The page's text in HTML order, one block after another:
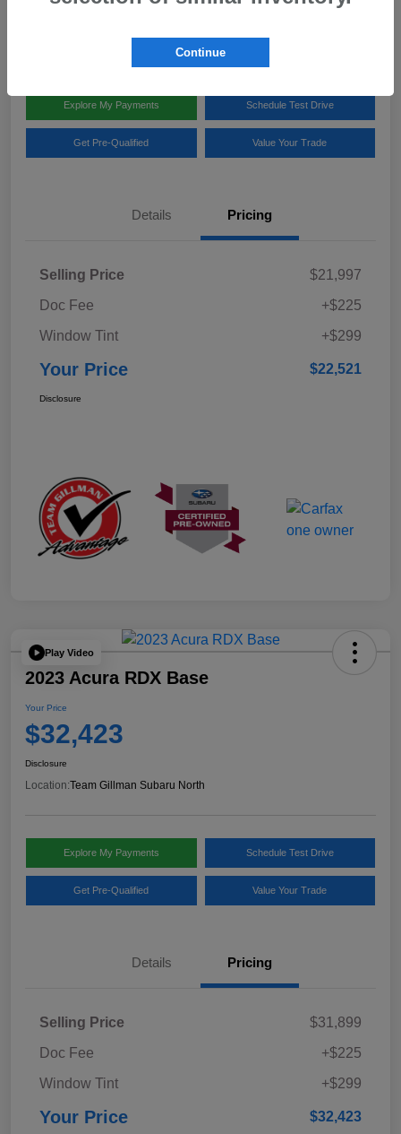
Team Gillman Subaru North
Explore My Payments Schedule Test Drive
Get Pre-Qualified Value Your Trade
Details Pricing
Selling Price
$21,997
Doc Fee
+$225
Window Tint
+$299
Your Price $22,521
Disclosure
Play Video
2023 Acura RDX Base
Your Price
$32,423
Disclosure
Location:Team Gillman Subaru North
Explore My Payments Schedule Test Drive
Get Pre-Qualified Value Your Trade
Details Pricing
Selling Price
$31,899
Doc Fee
+$225
Window Tint
+$299
Your Price $32,423
Continue